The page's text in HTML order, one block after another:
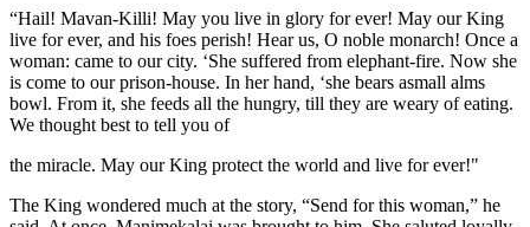
“Hail! Mavan-Killi! May you live in glory for ever! May our King
live for ever, and his foes perish! Hear us, O noble monarch! Once a
woman: came to our city. ‘She suffered from elephant-fire. Now she
is come to our prison-house. In her hand, ‘she bears asmall alms
bowl. From it, she feeds all the hungry, till they are weary of eating.
We thought best to tell you of
the miracle. May our King protect the world and live for ever!"
The King wondered much at the story, “Send for this woman,” he